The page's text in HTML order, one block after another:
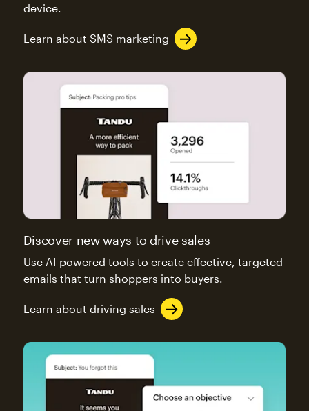
device.
Learn about SMS marketing
Discover new ways to drive sales
Use AI-powered tools to create effective, targeted
emails that turn shoppers into buyers.
Learn about driving sales